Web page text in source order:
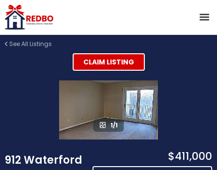
See All Listings
CLAIM LISTING
1/1
912 Waterford
$411,000